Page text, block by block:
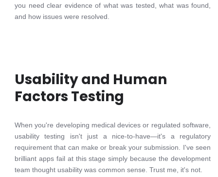
you need clear evidence of what was tested, what was found,
and how issues were resolved.
Usability and Human
Factors Testing
When you're developing medical devices or regulated software,
usability testing isn't just a nice-to-have—it's a regulatory
requirement that can make or break your submission. I've seen
brilliant apps fail at this stage simply because the development
team thought usability was common sense. Trust me, it's not.